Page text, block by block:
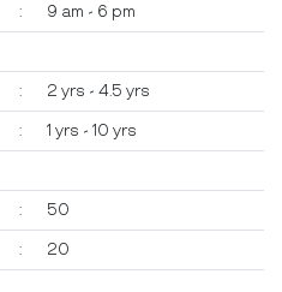
: 9 am - 6 pm
: 2 yrs - 4.5 yrs
: 1 yrs - 10 yrs
: 50
: 20